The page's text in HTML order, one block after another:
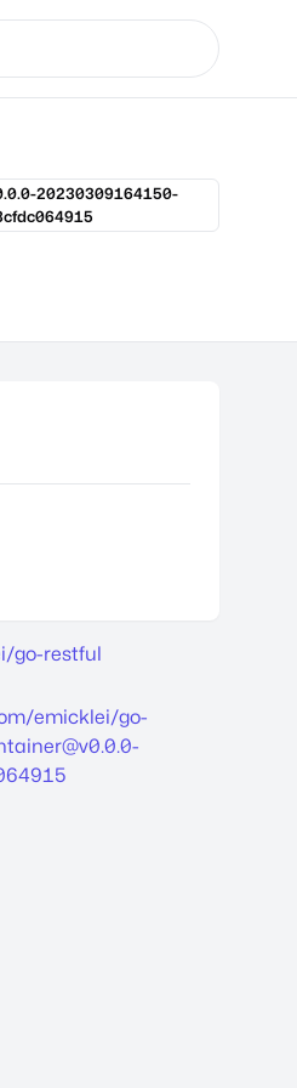
20230309164150-
go-restful
emicklei/go-